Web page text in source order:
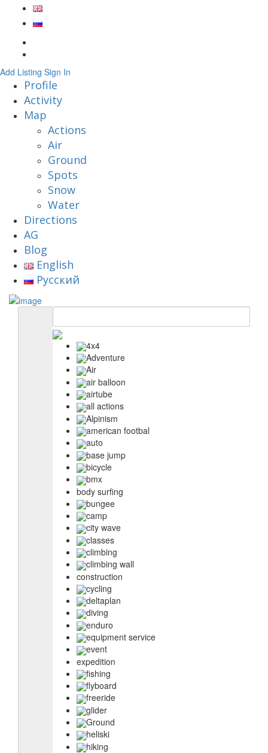
Add Listing Sign In
Profile
Activity
Map
Actions
Air
Ground
Spots
Snow
Water
Directions
AG
Blog
English
Русский
4x4
Adventure
Air
air balloon
airtube
all actions
Alpinism
american footbal
auto
base jump
bicycle
bmx
body surfing
bungee
camp
city wave
classes
climbing
climbing wall
construction
cycling
deltaplan
diving
enduro
equipment service
event
expedition
fishing
flyboard
freeride
glider
Ground
heliski
hiking